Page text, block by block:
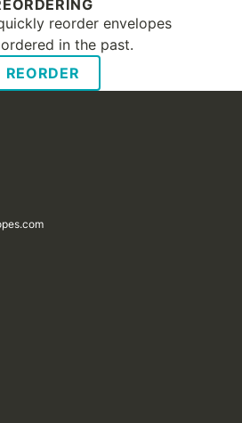
reorder envelopes
ordered in the past.
REORDER